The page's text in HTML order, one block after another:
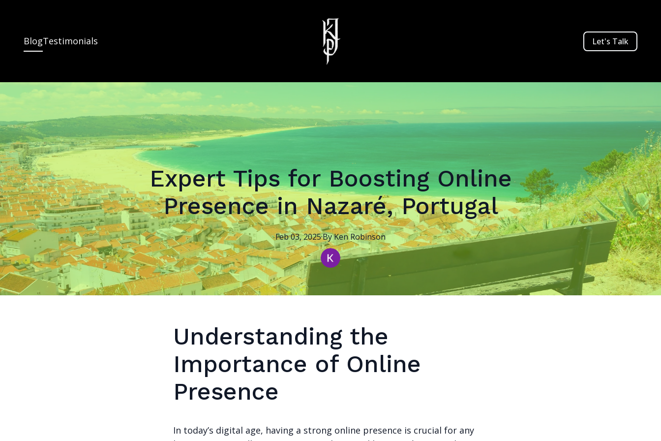
BlogTestimonials Let's Talk
Expert Tips for Boosting Online
Presence in Nazaré, Portugal
Feb 03, 2025·ByKen Robinson
Understanding the
Importance of Online
Presence
In today’s digital age, having a strong online presence is crucial for any